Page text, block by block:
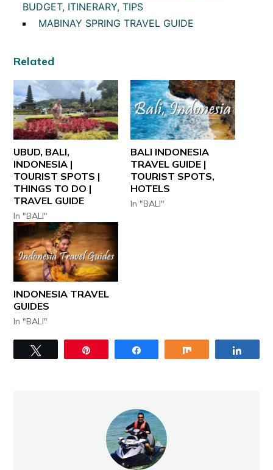
BUDGET, ITINERARY, TIPS
MABINAY SPRING TRAVEL GUIDE
Related
UBUD, BALI,
INDONESIA |
TOURIST SPOTS |
THINGS TO DO |
TRAVEL GUIDE
In "BALI"
BALI INDONESIA
TRAVEL GUIDE |
TOURIST SPOTS,
HOTELS
In "BALI"
INDONESIA TRAVEL
GUIDES
In "BALI"